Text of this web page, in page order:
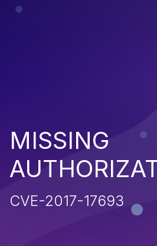
MISSING
CVE-2017-17693